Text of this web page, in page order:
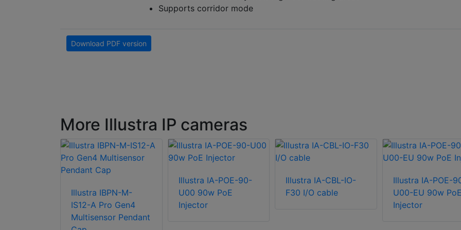
Supports corridor mode
Download PDF version
More Illustra IP cameras
Illustra IBPN-M-
IS12-A Pro Gen4
Multisensor Pendant
Illustra IA-POE-90-
U00 90w PoE
Injector
Illustra IA-CBL-IO-
F30 I/O cable
Illustra IA-POE-
U00-EU 90w PoE
Injector